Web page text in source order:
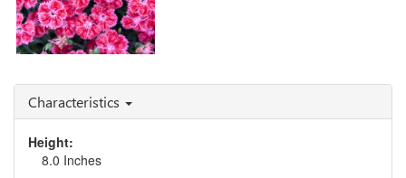
Dianthus 'Red Rouge'
Characteristics
Height:
8.0 Inches